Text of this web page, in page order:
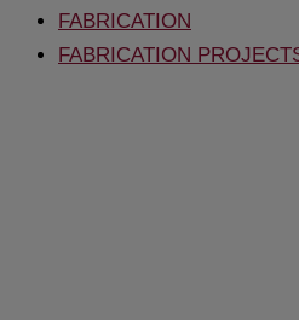
FABRICATION
FABRICATION